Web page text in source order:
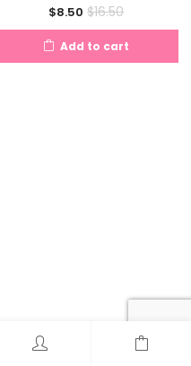
$8.50 Current
price
is:
$16.50Original
price
was:
Add to cart